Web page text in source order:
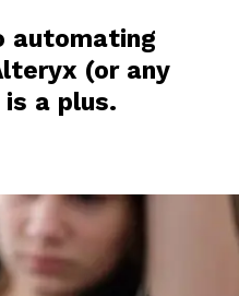
automating
(or any
a plus.